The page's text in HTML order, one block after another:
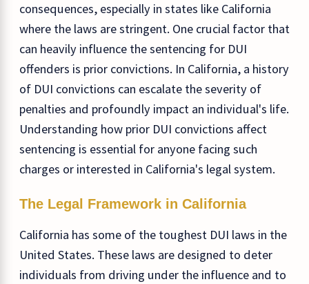
consequences, especially in states like California
where the laws are stringent. One crucial factor that
can heavily influence the sentencing for DUI
offenders is prior convictions. In California, a history
of DUI convictions can escalate the severity of
penalties and profoundly impact an individual's life.
Understanding how prior DUI convictions affect
sentencing is essential for anyone facing such
charges or interested in California's legal system.
The Legal Framework in California
California has some of the toughest DUI laws in the
United States. These laws are designed to deter
individuals from driving under the influence and to